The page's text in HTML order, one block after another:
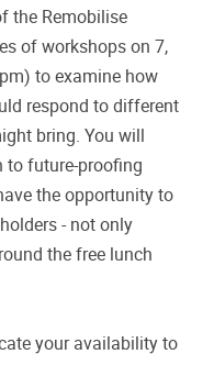
the Remobilise
of workshops on 7,
to examine how
respond to different
bring. You will
to future-proofing
the opportunity to
- not only
the free lunch
your availability to